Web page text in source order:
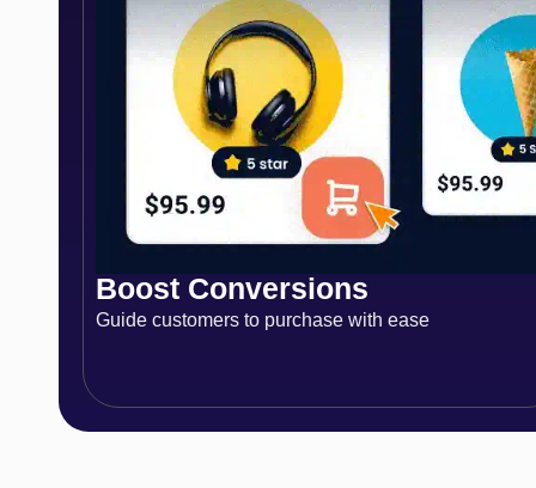
Boost Conversions
Guide customers to purchase with ease